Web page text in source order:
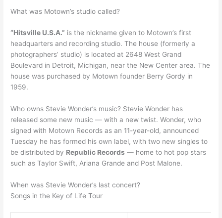
What was Motown’s studio called?
“Hitsville U.S.A.” is the nickname given to Motown’s first
headquarters and recording studio. The house (formerly a
photographers’ studio) is located at 2648 West Grand
Boulevard in Detroit, Michigan, near the New Center area. The
house was purchased by Motown founder Berry Gordy in
1959.
Who owns Stevie Wonder’s music? Stevie Wonder has
released some new music — with a new twist. Wonder, who
signed with Motown Records as an 11-year-old, announced
Tuesday he has formed his own label, with two new singles to
be distributed by Republic Records — home to hot pop stars
such as Taylor Swift, Ariana Grande and Post Malone.
When was Stevie Wonder’s last concert?
Songs in the Key of Life Tour